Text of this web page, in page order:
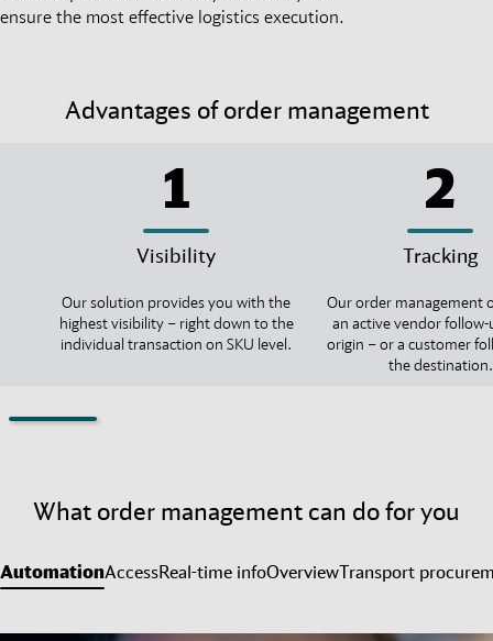
ensure the most effective logistics execution.
Advantages of order management
1
Visibility
Our solution provides you with the
highest visibility – right down to the
individual transaction on SKU level.
2
Tracking
Our order management
an active vendor
origin – or a customer
the destination.
What order management can do for you
AutomationAccessReal-time infoOverviewTransport